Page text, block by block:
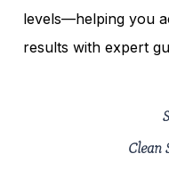
levels—helping you
results with expert
Clean